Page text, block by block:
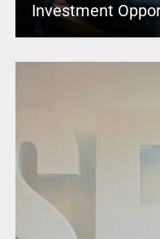
Investment